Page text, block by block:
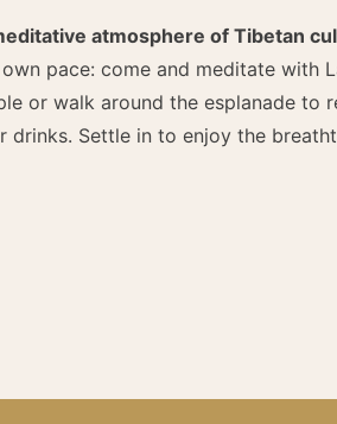
atmosphere of Tibetan
pace: come and meditate with
or walk around the esplanade to
drinks. Settle in to enjoy the